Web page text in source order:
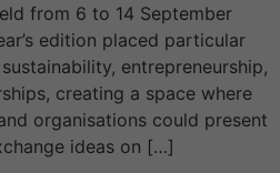
from 6 to 14 September
edition placed particular
entrepreneurship,
creating a space where
organisations could present
ideas on […]